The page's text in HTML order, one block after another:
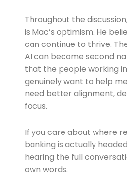
Throughout the
is Mac’s optimism. He
can continue to thrive.
AI can become second
that the people working
genuinely want to help
need better alignment,
focus.
If you care about where
banking is actually
hearing the full
own words.